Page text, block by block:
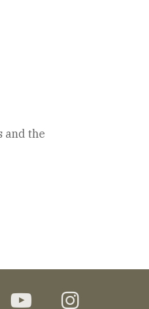
and the
youtube